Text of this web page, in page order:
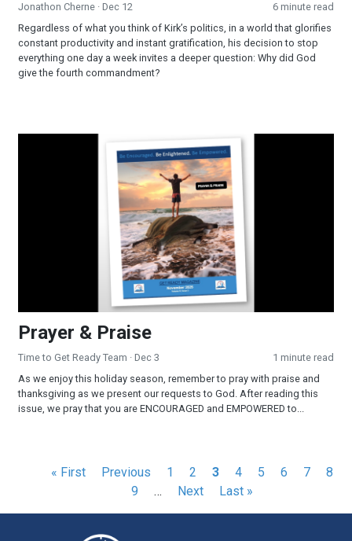
Jonathon Cherne · Dec 12
6 minute read
Regardless of what you think of Kirk’s politics, in a world that glorifies
constant productivity and instant gratification, his decision to stop
everything one day a week invites a deeper question: Why did God
give the fourth commandment?
Prayer & Praise
Time to Get Ready Team · Dec 3
1 minute read
As we enjoy this holiday season, remember to pray with praise and
thanksgiving as we present our requests to God. After reading this
issue, we pray that you are ENCOURAGED and EMPOWERED to...
Pagination
First
« First
Previous
Previous Page
1 Page
2
Current
page
3 Page
4 Page
5 Page
6 Page
7
8
Page
9 …
Next
Next
Last
Last »